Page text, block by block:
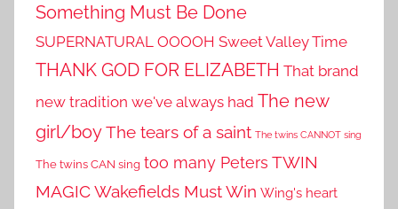
Something Must Be Done
SUPERNATURAL OOOOH Sweet Valley Time
THANK GOD FOR ELIZABETH That brand
new tradition we've always had The new
girl/boyThe tears of a saint The twins CANNOT sing
The twins CAN sing too many Peters TWIN
MAGICWakefields Must Win Wing's heart